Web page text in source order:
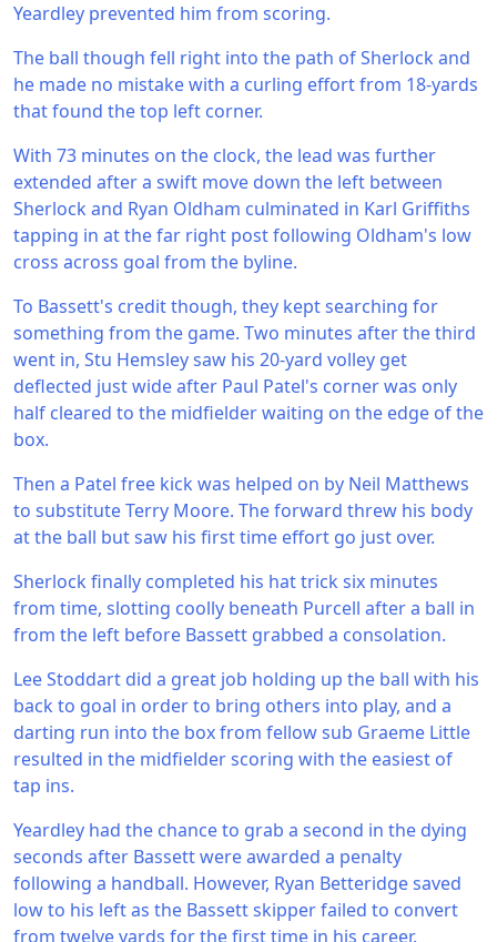
Yeardley prevented him from scoring.
The ball though fell right into the path of Sherlock and
he made no mistake with a curling effort from 18-yards
that found the top left corner.
With 73 minutes on the clock, the lead was further
extended after a swift move down the left between
Sherlock and Ryan Oldham culminated in Karl Griffiths
tapping in at the far right post following Oldham's low
cross across goal from the byline.
To Bassett's credit though, they kept searching for
something from the game. Two minutes after the third
went in, Stu Hemsley saw his 20-yard volley get
deflected just wide after Paul Patel's corner was only
half cleared to the midfielder waiting on the edge of the
box.
Then a Patel free kick was helped on by Neil Matthews
to substitute Terry Moore. The forward threw his body
at the ball but saw his first time effort go just over.
Sherlock finally completed his hat trick six minutes
from time, slotting coolly beneath Purcell after a ball in
from the left before Bassett grabbed a consolation.
Lee Stoddart did a great job holding up the ball with his
back to goal in order to bring others into play, and a
darting run into the box from fellow sub Graeme Little
resulted in the midfielder scoring with the easiest of
tap ins.
Yeardley had the chance to grab a second in the dying
seconds after Bassett were awarded a penalty
following a handball. However, Ryan Betteridge saved
low to his left as the Bassett skipper failed to convert
from twelve yards for the first time in his career.